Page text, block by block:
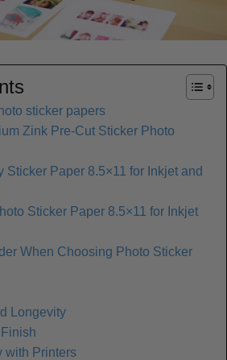
sticker papers
Zink Pre-Cut Sticker Photo
Sticker Paper 8.5×11 for Inkjet and
Sticker Paper 8.5×11 for Inkjet
When Choosing Photo Sticker
Longevity
with Printers